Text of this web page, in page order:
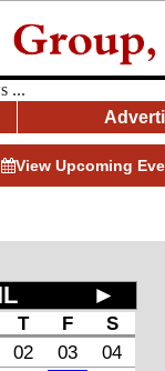
...
View Upcoming
►
T F
S
02 03
04